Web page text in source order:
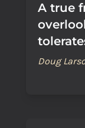
A true
Doug